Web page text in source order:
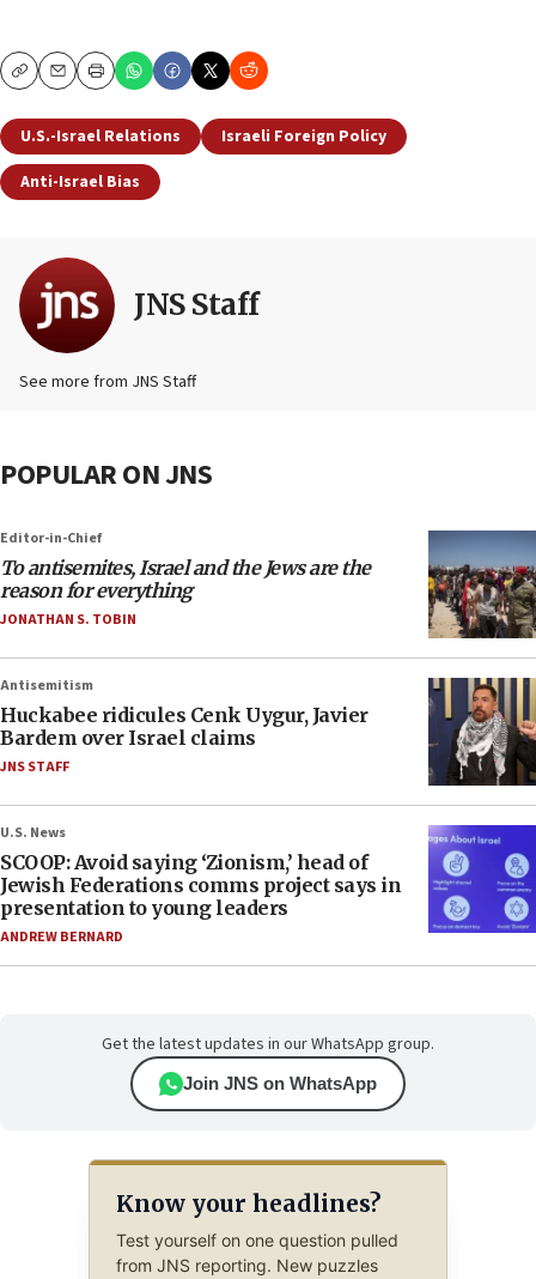
CopyEmailPrint
U.S.-Israel Relations
Israeli Foreign Policy
Anti-Israel Bias
JNS Staff
See more from JNS Staff
POPULAR ON JNS
Editor-in-Chief
To antisemites, Israel and the Jews are the
reason for everything
JONATHAN S. TOBIN
Antisemitism
Huckabee ridicules Cenk Uygur, Javier
Bardem over Israel claims
JNS STAFF
U.S. News
SCOOP: Avoid saying ‘Zionism,’ head of
Jewish Federations comms project says in
presentation to young leaders
ANDREW BERNARD
Get the latest updates in our WhatsApp group.
Join JNS on WhatsApp
Know your headlines?
Test yourself on one question pulled
from JNS reporting. New puzzles